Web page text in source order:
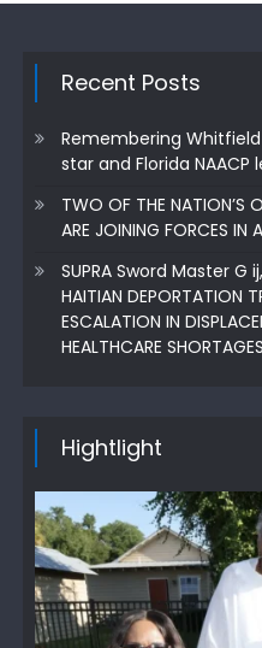
Recent Posts
Remembering
star and Florida NAACP
TWO OF THE NATION’S
ARE JOINING FORCES IN
SUPRA Sword Master G
HAITIAN DEPORTATION
ESCALATION IN
HEALTHCARE SHORTAGES
Hightlight